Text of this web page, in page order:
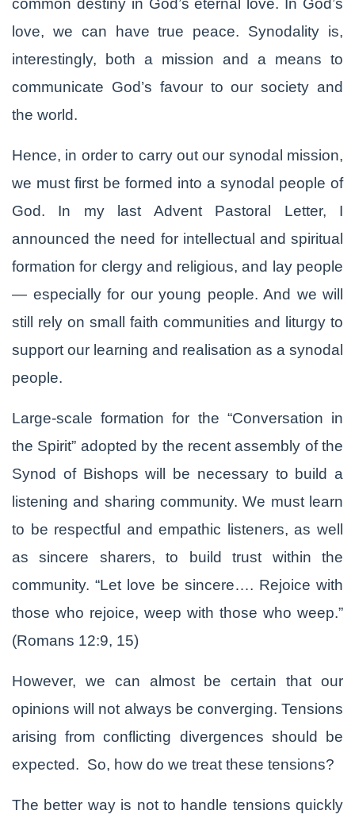
common destiny in God’s eternal love. In God’s
love, we can have true peace. Synodality is,
interestingly, both a mission and a means to
communicate God’s favour to our society and
the world.
Hence, in order to carry out our synodal mission,
we must first be formed into a synodal people of
God. In my last Advent Pastoral Letter, I
announced the need for intellectual and spiritual
formation for clergy and religious, and lay people
— especially for our young people. And we will
still rely on small faith communities and liturgy to
support our learning and realisation as a synodal
people.
Large-scale formation for the “Conversation in
the Spirit” adopted by the recent assembly of the
Synod of Bishops will be necessary to build a
listening and sharing community. We must learn
to be respectful and empathic listeners, as well
as sincere sharers, to build trust within the
community. “Let love be sincere…. Rejoice with
those who rejoice, weep with those who weep.”
(Romans 12:9, 15)
However, we can almost be certain that our
opinions will not always be converging. Tensions
arising from conflicting divergences should be
expected. So, how do we treat these tensions?
The better way is not to handle tensions quickly